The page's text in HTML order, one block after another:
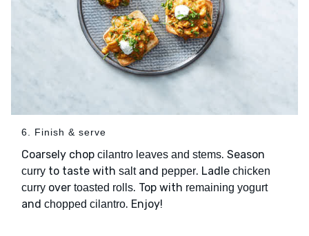
6. Finish & serve
Coarsely chop cilantro leaves and stems. Season
curry to taste with saltand pepper. Ladle chicken
curry over toasted rolls. Top with remaining yogurt
and chopped cilantro. Enjoy!